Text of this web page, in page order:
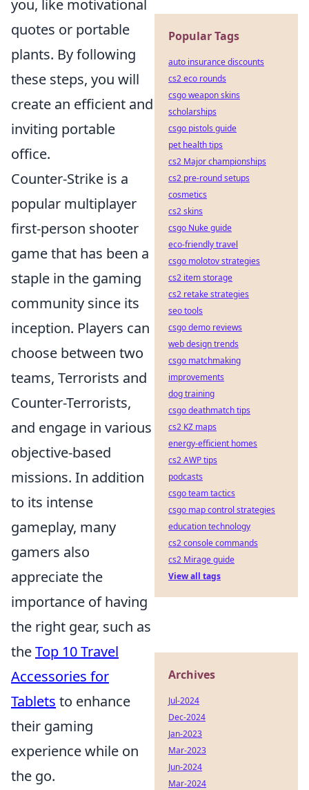
you, like motivational
quotes or portable
plants. By following
these steps, you will
create an efficient and
inviting portable
office.
Counter-Strike is a
popular multiplayer
first-person shooter
game that has been a
staple in the gaming
community since its
inception. Players can
choose between two
teams, Terrorists and
Counter-Terrorists,
and engage in various
objective-based
missions. In addition
to its intense
gameplay, many
gamers also
appreciate the
importance of having
the right gear, such as
theTop 10 Travel
Accessories for
Tablets to enhance
their gaming
experience while on
the go.
Popular Tags
auto insurance discounts
cs2 eco rounds
csgo weapon skins
scholarships
csgo pistols guide
pet health tips
cs2 Major championships
cs2 pre-round setups
cosmetics
cs2 skins
csgo Nuke guide
eco-friendly travel
csgo molotov strategies
cs2 item storage
cs2 retake strategies
seo tools
csgo demo reviews
web design trends
csgo matchmaking
improvements
dog training
csgo deathmatch tips
cs2 KZ maps
energy-efficient homes
cs2 AWP tips
podcasts
csgo team tactics
csgo map control strategies
education technology
cs2 console commands
cs2 Mirage guide
View all tags
Archives
Jul-2024
Dec-2024
Jan-2023
Mar-2023
Jun-2024
Mar-2024